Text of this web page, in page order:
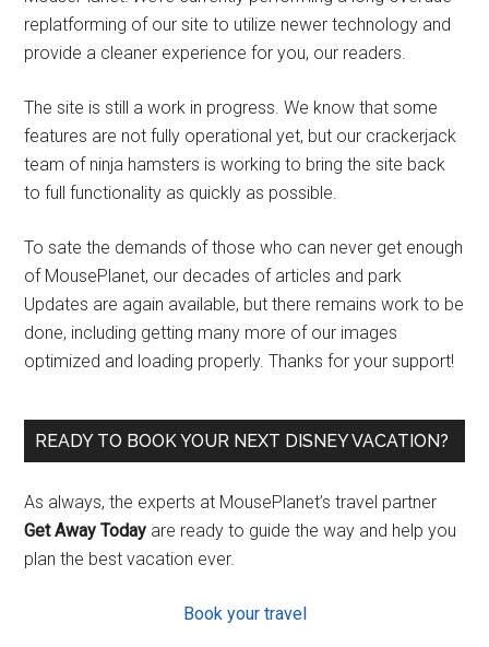
replatforming of our site to utilize newer technology and
provide a cleaner experience for you, our readers.
The site is still a work in progress. We know that some
features are not fully operational yet, but our crackerjack
team of ninja hamsters is working to bring the site back
to full functionality as quickly as possible.
To sate the demands of those who can never get enough
of MousePlanet, our decades of articles and park
Updates are again available, but there remains work to be
done, including getting many more of our images
optimized and loading properly. Thanks for your support!
READY TO BOOK YOUR NEXT DISNEY VACATION?
As always, the experts at MousePlanet’s travel partner
Get Away Today are ready to guide the way and help you
plan the best vacation ever.
Book your travel